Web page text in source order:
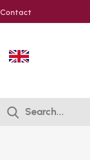
Contact
Search...